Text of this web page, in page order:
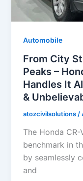
Automobile
From City
Peaks –
Handles It
&
atozcivilsolutions /
The Honda
benchmark in
by seamlessly
and